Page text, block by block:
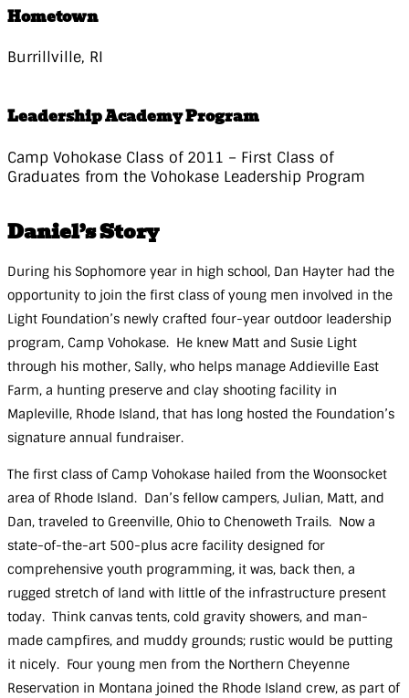
Hometown
Burrillville, RI
Leadership Academy Program
Camp Vohokase Class of 2011 – First Class of
Graduates from the Vohokase Leadership Program
Daniel’s Story
During his Sophomore year in high school, Dan Hayter had the
opportunity to join the first class of young men involved in the
Light Foundation’s newly crafted four-year outdoor leadership
program, Camp Vohokase. He knew Matt and Susie Light
through his mother, Sally, who helps manage Addieville East
Farm, a hunting preserve and clay shooting facility in
Mapleville, Rhode Island, that has long hosted the Foundation’s
signature annual fundraiser.
The first class of Camp Vohokase hailed from the Woonsocket
area of Rhode Island. Dan’s fellow campers, Julian, Matt, and
Dan, traveled to Greenville, Ohio to Chenoweth Trails. Now a
state-of-the-art 500-plus acre facility designed for
comprehensive youth programming, it was, back then, a
rugged stretch of land with little of the infrastructure present
today. Think canvas tents, cold gravity showers, and man-
made campfires, and muddy grounds; rustic would be putting
it nicely. Four young men from the Northern Cheyenne
Reservation in Montana joined the Rhode Island crew, as part of